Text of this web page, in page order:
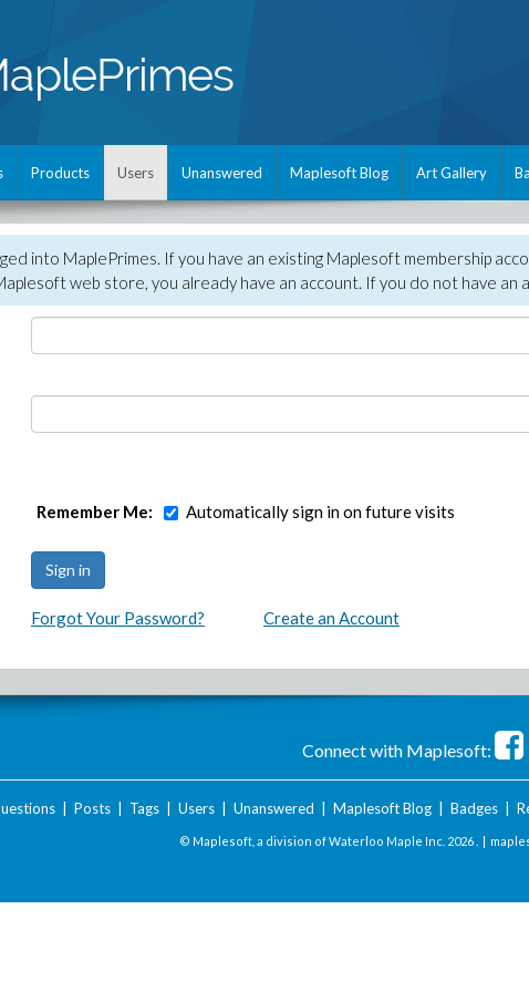
Products Users Unanswered Maplesoft Blog Art Gallery
into MaplePrimes. If you have an existing Maplesoft membership
web store, you already have an account. If you do not have an
Remember Me: Automatically sign in on future visits
Forgot Your Password? Create an Account
Connect with Maplesoft:
| Posts| Tags| Users| Unanswered Maplesoft Blog| Badges|
© Maplesoft, a division of Waterloo Maple Inc. 2026 . |